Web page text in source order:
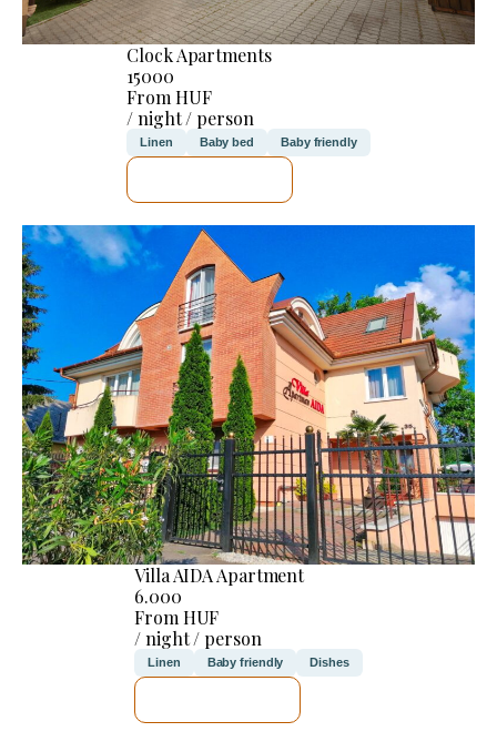
Clock Apartments
15000
From HUF
/ night / person
Linen Baby bed Baby friendly
Villa AIDA Apartment
6.000
From HUF
/ night / person
Linen Baby friendly Dishes